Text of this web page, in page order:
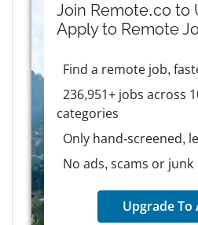
Join Remote.co to
Apply to Remote
Find a remote job,
236,951+ jobs across
categories
Only hand-screened,
No ads, scams or junk
Upgrade To